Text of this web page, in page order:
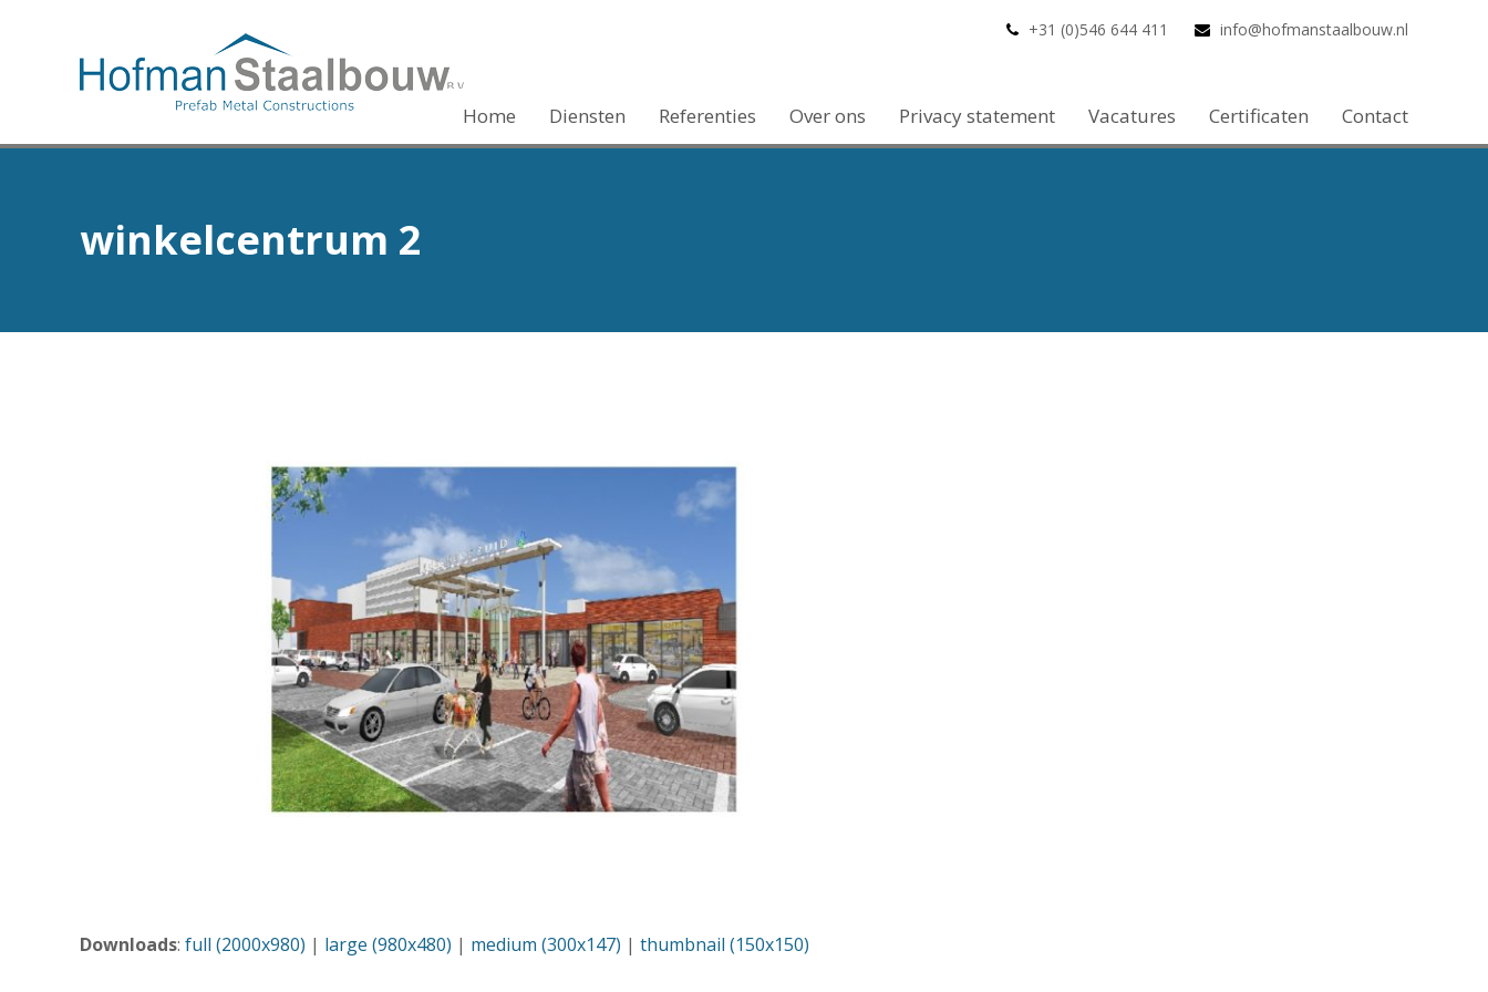
+31 (0)546 644 411 info@hofmanstaalbouw.nl
Home Diensten Referenties Over ons Privacy statement Vacatures Certificaten Contact
winkelcentrum 2
Downloads: full (2000x980) | large (980x480) | medium (300x147) | thumbnail (150x150)